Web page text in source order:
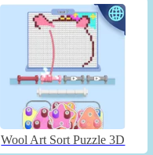
Wool Art Sort Puzzle 3D